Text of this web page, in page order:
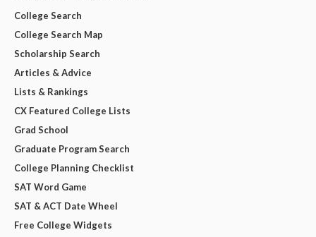
College Search
College Search Map
Scholarship Search
Articles & Advice
Lists & Rankings
CX Featured College Lists
Grad School
Graduate Program Search
College Planning Checklist
SAT Word Game
SAT & ACT Date Wheel
Free College Widgets